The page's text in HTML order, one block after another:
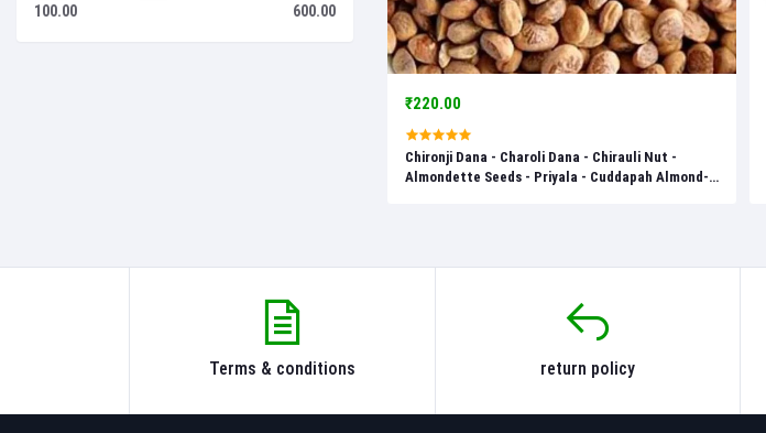
100.00 600.00
₹220.00
Chironji Dana - Charoli Dana - Chirauli Nut -
Almondette Seeds - Priyala - Cuddapah Almond-
Terms & conditions return policy